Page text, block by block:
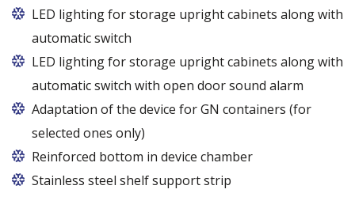
LED lighting for storage upright cabinets along with
automatic switch
LED lighting for storage upright cabinets along with
automatic switch with open door sound alarm
Adaptation of the device for GN containers (for
selected ones only)
Applies to the Z/825 and Z/1600 cabinet models
(without fan). Set of 5 / 10 pcs. shelves are
exchangeable to set of 10 / 20 pcs. guides
Reinforced bottom in device chamber
Stainless steel shelf support strip